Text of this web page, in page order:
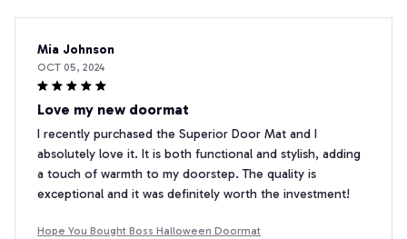
Mia Johnson
OCT 05, 2024
Love my new doormat
I recently purchased the Superior Door Mat and I
absolutely love it. It is both functional and stylish, adding
a touch of warmth to my doorstep. The quality is
exceptional and it was definitely worth the investment!
Hope You Bought Boss Halloween Doormat